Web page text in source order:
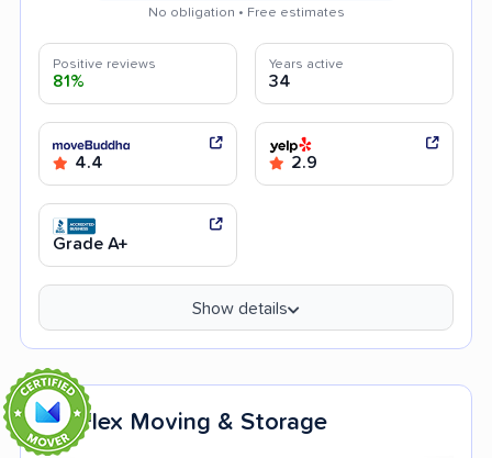
No obligation • Free estimates
Positive reviews
81%
Years active
34
4.4 2.9
Grade A+
Show details
9 Flex Moving & Storage